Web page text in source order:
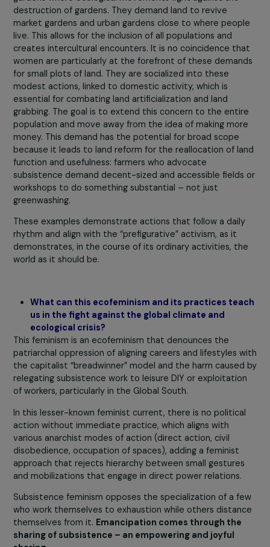
Could you give a concrete example of an action
lifestyle/production/consumption advocated
this ecofeminism?
Subsistence work still exists in our industrialized
it is not something that has disappeared from our lives!
example, a homemade meal using garden produce
attention at all levels. It is so important that it remains
common criterion for well-being in modern times.
Another example is subsistence farming, with
gardens where ecological movements fight against the
destruction of gardens. They demand land to revive
market gardens and urban gardens close to where
live. This allows for the inclusion of all populations and
creates intercultural encounters. It is no coincidence
women are particularly at the forefront of these
for small plots of land. They are socialized into these
grabbing. The goal is to extend this concern to the
population and move away from the idea of making
money. This demand has the potential for broad scope
because it leads to land reform for the reallocation of
function and usefulness: farmers who advocate
subsistence demand decent-sized and accessible
workshops to do something substantial – not just
These examples demonstrate actions that follow a
rhythm and align with the “prefigurative” activism, as it
demonstrates, in the course of its ordinary activities,
world as it should be.
What can this ecofeminism and its practices
us in the fight against the global climate and
ecological crisis?